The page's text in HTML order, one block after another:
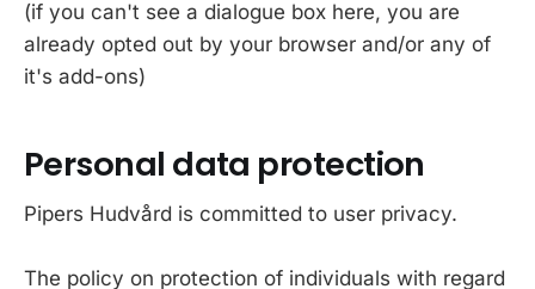
(if you can't see a dialogue box here, you are
already opted out by your browser and/or any of
it's add-ons)
Personal data protection
Pipers Hudvård is committed to user privacy.
The policy on protection of individuals with regard